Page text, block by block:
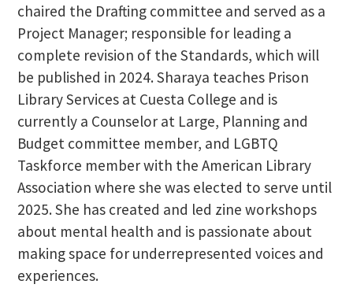
chaired the Drafting committee and served as a
Project Manager; responsible for leading a
complete revision of the Standards, which will
be published in 2024. Sharaya teaches Prison
Library Services at Cuesta College and is
currently a Counselor at Large, Planning and
Budget committee member, and LGBTQ
Taskforce member with the American Library
Association where she was elected to serve until
2025. She has created and led zine workshops
about mental health and is passionate about
making space for underrepresented voices and
experiences.